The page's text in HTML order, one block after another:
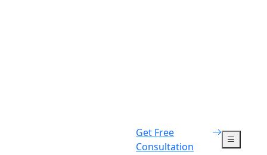
Get Free
Consultation